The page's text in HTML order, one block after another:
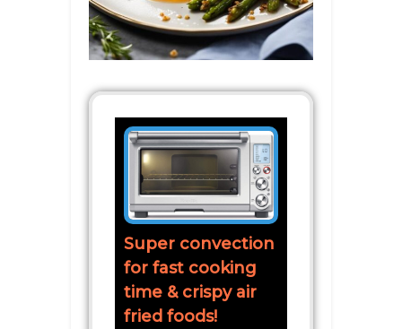
Super convection
for fast cooking
time & crispy air
fried foods!